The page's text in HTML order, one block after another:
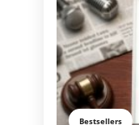
Bestsellers